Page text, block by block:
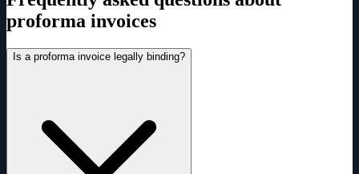
proforma invoices
Is a proforma invoice legally binding?